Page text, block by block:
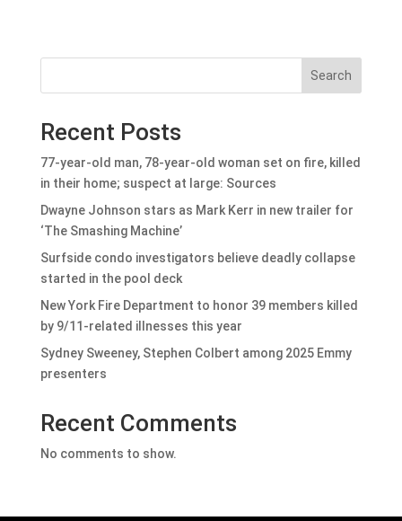
Search
Recent Posts
77-year-old man, 78-year-old woman set on fire, killed
in their home; suspect at large: Sources
Dwayne Johnson stars as Mark Kerr in new trailer for
‘The Smashing Machine’
Surfside condo investigators believe deadly collapse
started in the pool deck
New York Fire Department to honor 39 members killed
by 9/11-related illnesses this year
Sydney Sweeney, Stephen Colbert among 2025 Emmy
presenters
Recent Comments
No comments to show.